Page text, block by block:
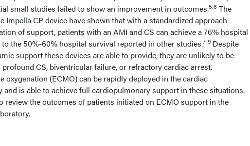
small studies failed to show an improvement in outcomes.5,6 The
Impella CP device have shown that with a standardized approach
of support, patients with an AMI and CS can achieve a 76% hospital
the 50%-60% hospital survival reported in other studies.7-9 Despite
support these devices are able to provide, they are unlikely to be
CS, biventricular failure, or refractory cardiac arrest.
oxygenation (ECMO) can be rapidly deployed in the cardiac
and is able to achieve full cardiopulmonary support in these situations.
review the outcomes of patients initiated on ECMO support in the